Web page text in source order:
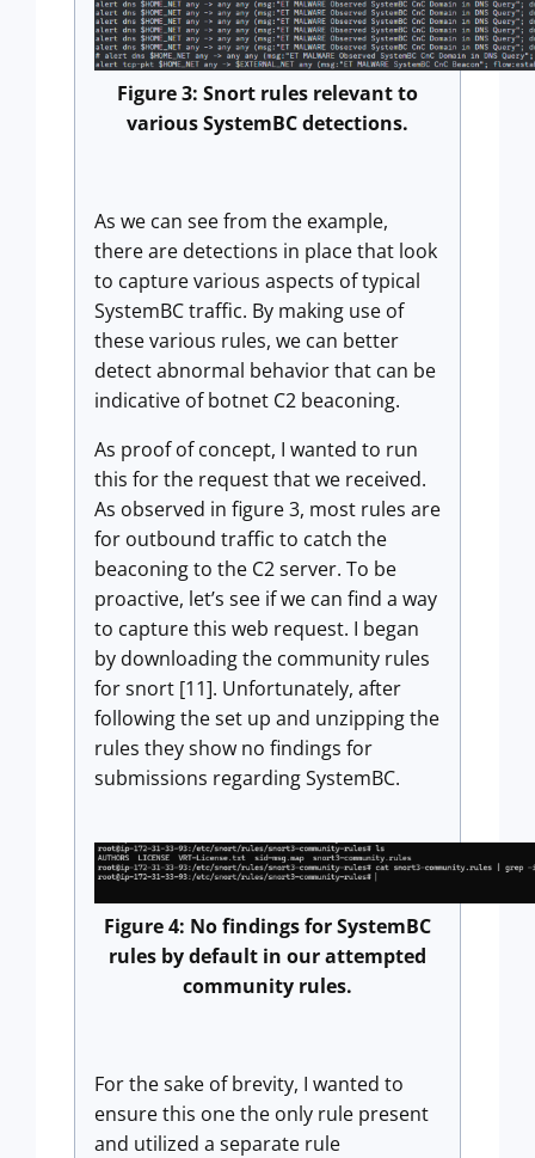
Figure 3: Snort rules relevant to
various SystemBC detections.
As we can see from the example,
there are detections in place that look
to capture various aspects of typical
SystemBC traffic. By making use of
these various rules, we can better
detect abnormal behavior that can be
indicative of botnet C2 beaconing.
As proof of concept, I wanted to run
this for the request that we received.
As observed in figure 3, most rules are
for outbound traffic to catch the
beaconing to the C2 server. To be
proactive, let’s see if we can find a way
to capture this web request. I began
by downloading the community rules
for snort [11]. Unfortunately, after
following the set up and unzipping the
rules they show no findings for
submissions regarding SystemBC.
Figure 4: No findings for SystemBC
rules by default in our attempted
community rules.
For the sake of brevity, I wanted to
ensure this one the only rule present
and utilized a separate rule